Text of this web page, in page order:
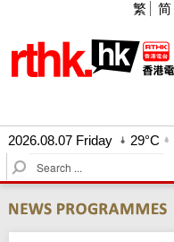
繁 简
2026.08.07 Friday 29°C
S
e
r
c